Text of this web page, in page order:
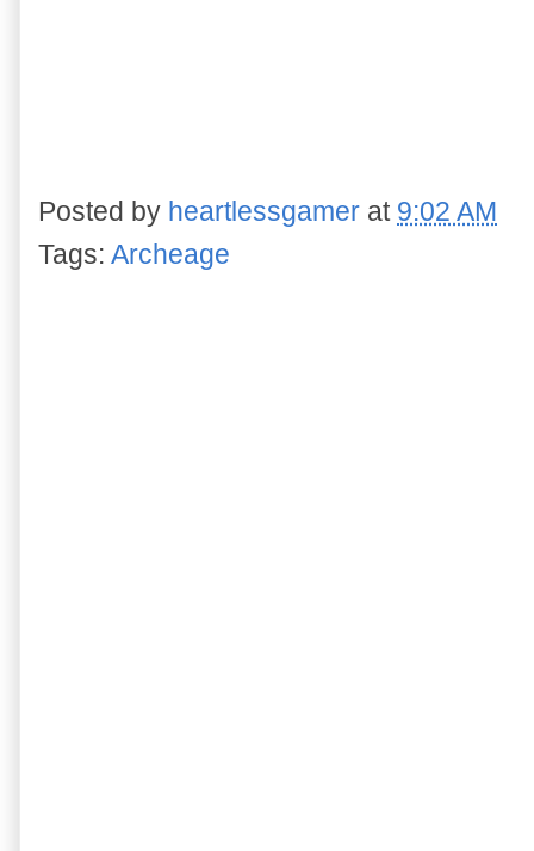
Posted by heartlessgamer at 9:02 AM
Tags: Archeage